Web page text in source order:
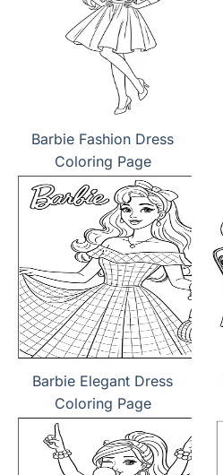
Barbie Fashion Dress
Coloring Page
Barbie Elegant Dress
Coloring Page